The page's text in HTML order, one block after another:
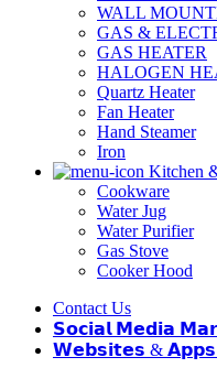
WALL
GAS &
GAS HEATER
HALOGEN
Quartz Heater
Fan Heater
Hand Steamer
Iron
Kitchen
Cookware
Water Jug
Water Purifier
Gas Stove
Cooker Hood
Contact Us
𝗦𝗼𝗰𝗶𝗮𝗹 𝗠𝗲𝗱𝗶𝗮
𝗪𝗲𝗯𝘀𝗶𝘁𝗲𝘀 &